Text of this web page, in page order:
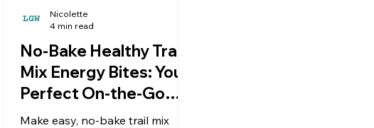
No-Bake Healthy Trail
Mix Energy Bites: Your
Perfect On-the-Go
Snack
Make easy, no-bake trail mix
Nicolette
4 min read